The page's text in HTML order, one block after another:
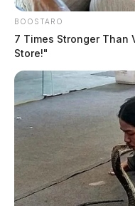
Comments are
BOOSTARO
7 Times Stronger Than
Store!"